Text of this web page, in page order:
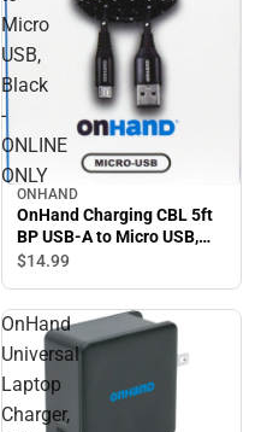
Micro
USB,
Black
-
ONLINE
ONLY
ONHAND
OnHand Charging CBL 5ft
BP USB-A to Micro USB,
Black - ONLINE ONLY
$14.99
OnHand
Universal
Laptop
Charger,